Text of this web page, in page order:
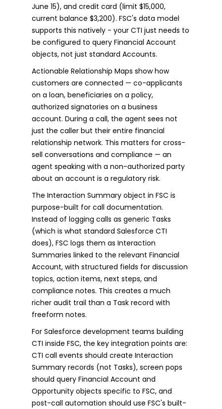
June 15), and credit card (limit $15,000,
current balance $3,200). FSC's data model
supports this natively - your CTI just needs to
be configured to query Financial Account
objects, not just standard Accounts.
Actionable Relationship Maps show how
customers are connected — co-applicants
on a loan, beneficiaries on a policy,
authorized signatories on a business
account. During a call, the agent sees not
just the caller but their entire financial
relationship network. This matters for cross-
sell conversations and compliance — an
agent speaking with a non-authorized party
about an account is a regulatory risk.
The Interaction Summary object in FSC is
purpose-built for call documentation.
Instead of logging calls as generic Tasks
(which is what standard Salesforce CTI
does), FSC logs them as Interaction
Summaries linked to the relevant Financial
Account, with structured fields for discussion
topics, action items, next steps, and
compliance notes. This creates a much
richer audit trail than a Task record with
freeform notes.
For Salesforce development teams building
CTI inside FSC, the key integration points are:
CTI call events should create Interaction
Summary records (not Tasks), screen pops
should query Financial Account and
Opportunity objects specific to FSC, and
post-call automation should use FSC's built-